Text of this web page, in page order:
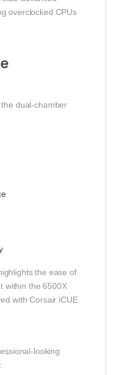
overclocked CPUs
dual-chamber
the ease of
within the 6500X
with Corsair iCUE
looking